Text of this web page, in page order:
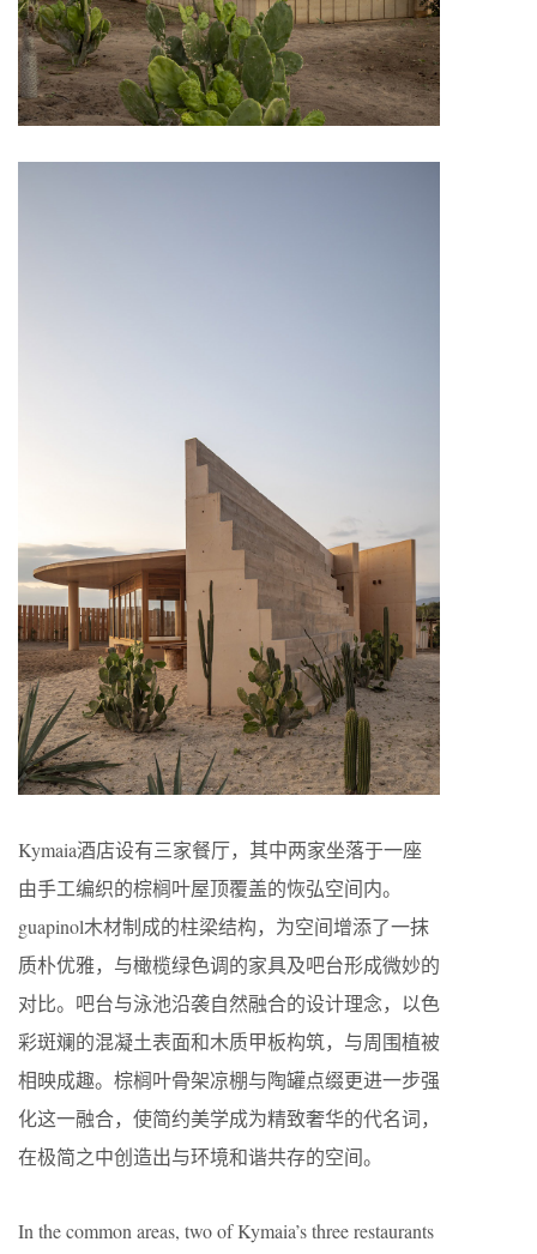
Kymaia酒店设有三家餐厅，其中两家坐落于一座
由手工编织的棕榈叶屋顶覆盖的恢弘空间内。
guapinol木材制成的柱梁结构，为空间增添了一抹
质朴优雅，与橄榄绿色调的家具及吧台形成微妙的
对比。吧台与泳池沿袭自然融合的设计理念，以色
彩斑斓的混凝土表面和木质甲板构筑，与周围植被
相映成趣。棕榈叶骨架凉棚与陶罐点缀更进一步强
化这一融合，使简约美学成为精致奢华的代名词，
在极简之中创造出与环境和谐共存的空间。
In the common areas, two of Kymaia’s three restaurants